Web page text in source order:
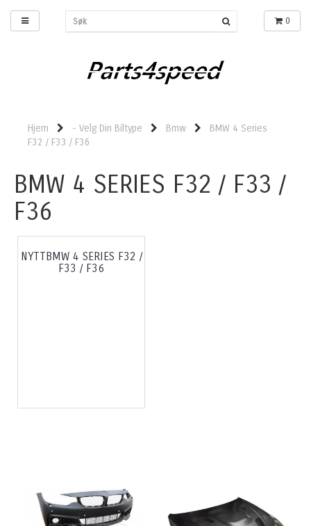
0
Hjem - Velg Din Biltype Bmw
BMW 4 Series
F32 / F33 / F36
BMW 4 SERIES F32 / F33 /
F36
NYTTBMW 4 SERIES F32 /
F33 / F36